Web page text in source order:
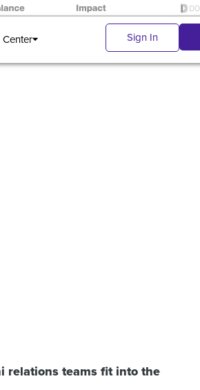
Center Sign In
relations teams fit into the